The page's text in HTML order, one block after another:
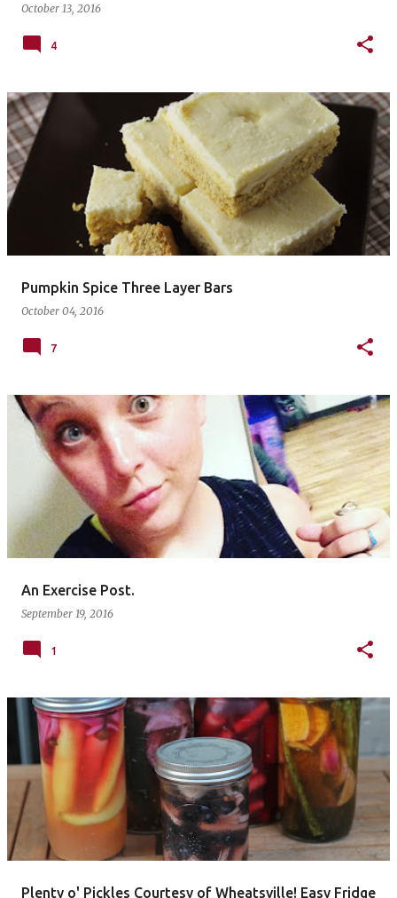
October 13, 2016
4
Pumpkin Spice Three Layer Bars
October 04, 2016
7
An Exercise Post.
September 19, 2016
1
Plenty o' Pickles Courtesy of Wheatsville! Easy Fridge